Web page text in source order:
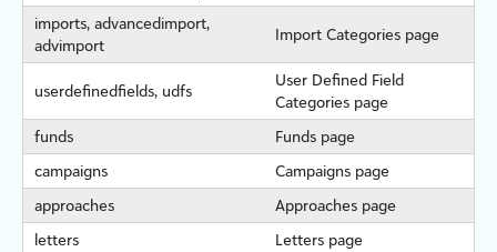
imports, advancedimport,
advimport
Import Categories page
userdefinedfields, udfs
User Defined Field
Categories page
funds
Funds page
campaigns
Campaigns page
approaches
Approaches page
letters
Letters page